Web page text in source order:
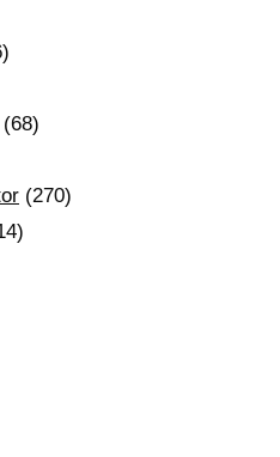
(270)